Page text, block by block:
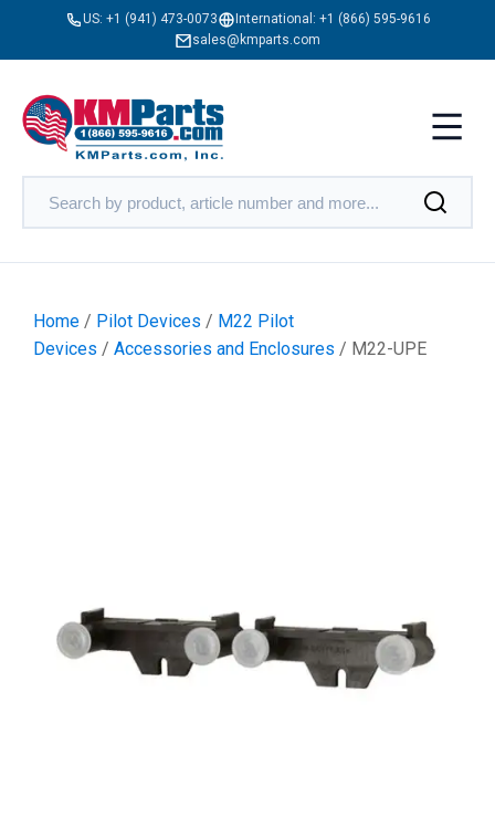
US: +1 (941) 473-0073 International: +1 (866) 595-9616
sales@kmparts.com
Home / Pilot Devices / M22 Pilot
Devices / Accessories and Enclosures / M22-UPE